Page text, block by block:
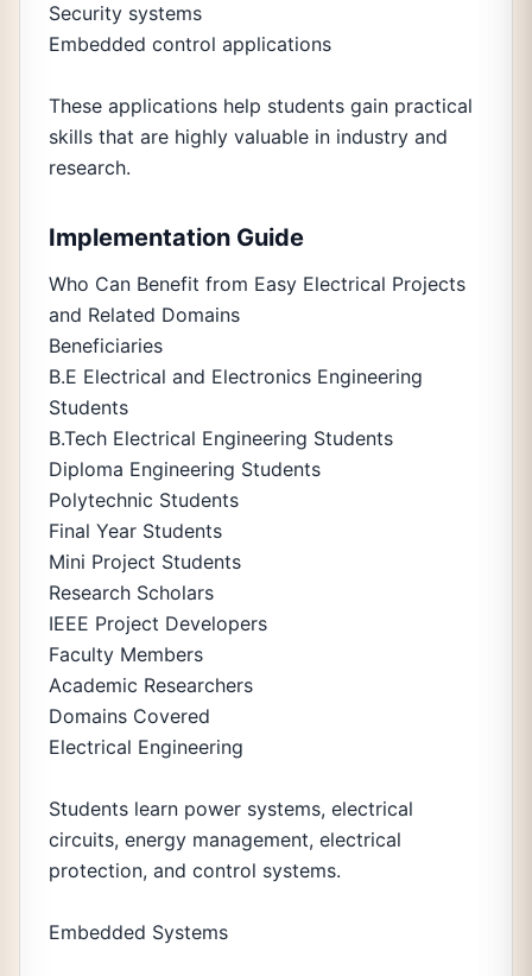
Security systems
Embedded control applications
These applications help students gain practical
skills that are highly valuable in industry and
research.
Implementation Guide
Who Can Benefit from Easy Electrical Projects
and Related Domains
Beneficiaries
B.E Electrical and Electronics Engineering
Students
B.Tech Electrical Engineering Students
Diploma Engineering Students
Polytechnic Students
Final Year Students
Mini Project Students
Research Scholars
IEEE Project Developers
Faculty Members
Academic Researchers
Domains Covered
Electrical Engineering
Students learn power systems, electrical
circuits, energy management, electrical
protection, and control systems.
Embedded Systems